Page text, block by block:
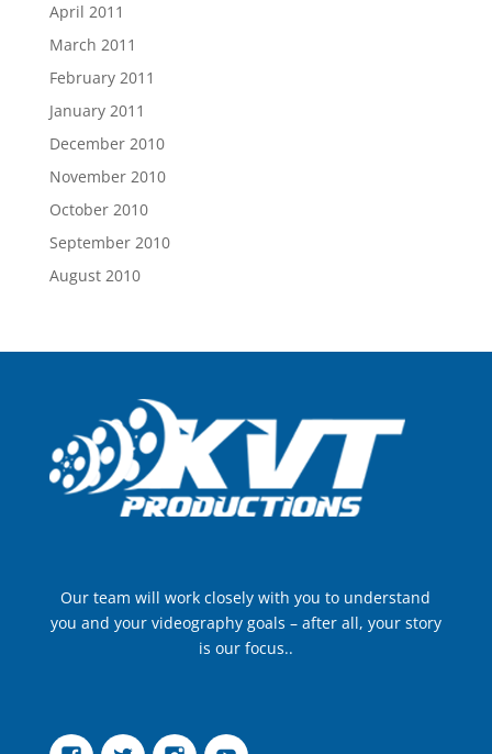
April 2011
March 2011
February 2011
January 2011
December 2010
November 2010
October 2010
September 2010
August 2010
Our team will work closely with you to understand
you and your videography goals – after all, your story
is our focus..